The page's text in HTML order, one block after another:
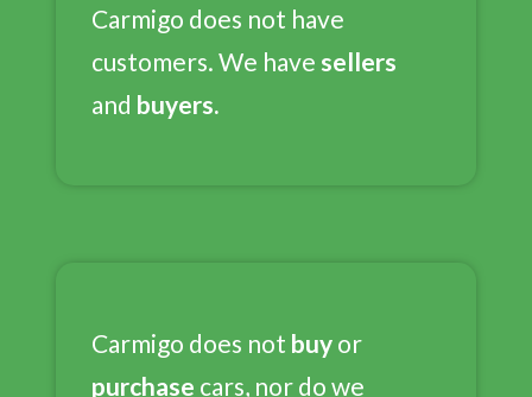
Carmigo does not have
customers. We have sellers
and buyers.
Carmigo does not buyor
purchase cars, nor do we